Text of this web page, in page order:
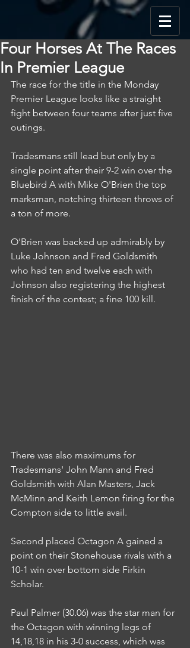
Four Horses At The Races
In Premier League
The race for the title in the Monday
Premier League looks like a straight
fight between four teams after just five
outings.
Tradesmans still lead but only by a
single point after their 9-2 win over the
Bluebird A with Mike O'Brien the top
marksman, notching thirteen throws of
a ton of more.
O'Brien was backed up admirably by
Luke Johnson and Fred Goldsmith
who had ten and twelve each with
Johnson also registering the highest
finish of the contest; a fine 100 kill.
There was also maximums for
Tradesmans' John Mann and Fred
Goldsmith with Alan Masters, Jack
McMinn and Keith Lemon firing for the
Compton side to little avail.
Second placed Octagon A gained a
point on their Stonehouse rivals with a
10-1 win over bottom side Firkin
Scholar.
Paul Palmer (30.06) was the star man for
the Octagon with winning legs of
14,18,18 in his 3-0 success, which was